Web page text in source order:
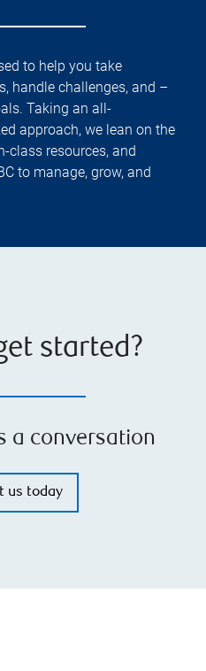
to help you take
handle challenges, and –
Taking an all-
approach, we lean on the
class resources, and
to manage, grow, and
started?
a conversation
us today